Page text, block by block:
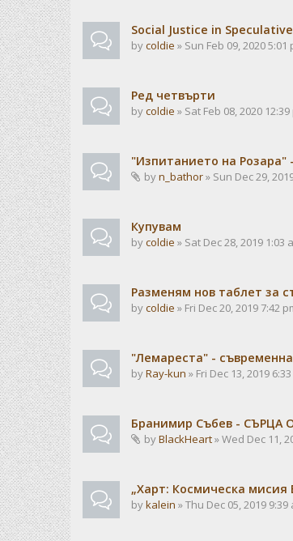
Social Justice in
bycoldie » Sun Feb 09, 2020 5:01
Ред четвърти
bycoldie » Sat Feb 08, 2020 12:39
"Изпитанието на Розара"
byn_bathor» Sun Dec 29,
Купувам
bycoldie » Sat Dec 28, 2019 1:03
Разменям нов таблет за
bycoldie » Fri Dec 20, 2019 7:42
"Лемареста" -
byRay-kun » Fri Dec 13, 2019
Бранимир Събев - СЪРЦА
byBlackHeart» Wed Dec 11,
„Харт: Космическа
bykalein » Thu Dec 05, 2019 9:39